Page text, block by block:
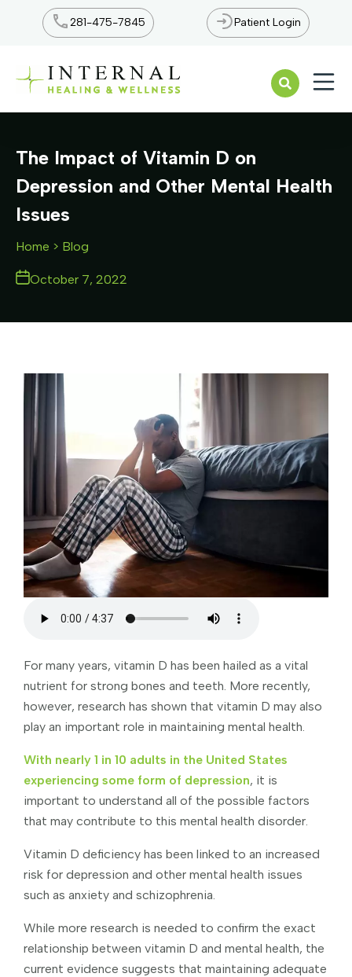
281-475-7845 Patient Login
The Impact of Vitamin D on
Depression and Other Mental Health
Issues
Home > Blog
October 7, 2022
For many years, vitamin D has been hailed as a vital
nutrient for strong bones and teeth. More recently,
however, research has shown that vitamin D may also
play an important role in maintaining mental health.
With nearly 1 in 10 adults in the United States
experiencing some form of depression, it is
important to understand all of the possible factors
that may contribute to this mental health disorder.
Vitamin D deficiency has been linked to an increased
risk for depression and other mental health issues
such as anxiety and schizophrenia.
While more research is needed to confirm the exact
relationship between vitamin D and mental health, the
current evidence suggests that maintaining adequate